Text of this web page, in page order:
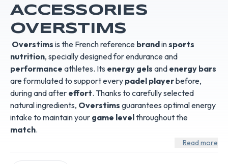
ACCESSORIES
OVERSTIMS
Overstims is the French reference brandinsports
nutrition, specially designed for endurance and
performance athletes. Its energy gels and energy bars
are formulated to support every padel playerbefore,
during and after effort. Thanks to carefully selected
natural ingredients, Overstims guarantees optimal energy
intake to maintain your game levelthroughout the
match.
Read more